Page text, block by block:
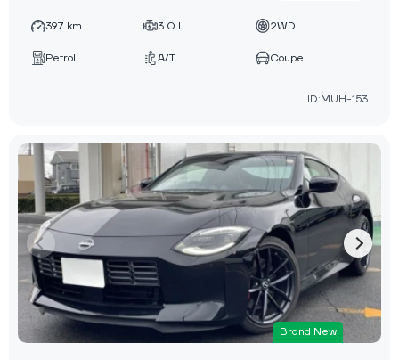
397 km 3.0 L 2WD
Petrol A/T Coupe
ID:MUH-153
Brand New